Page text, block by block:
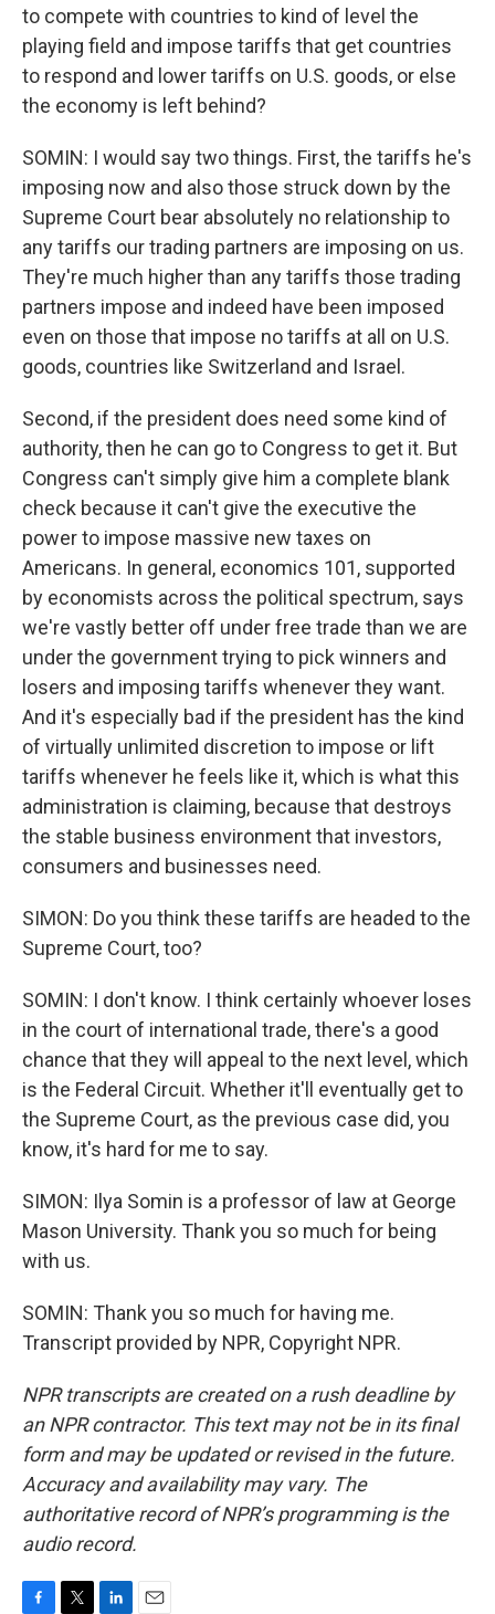
to compete with countries to kind of level the
playing field and impose tariffs that get countries
to respond and lower tariffs on U.S. goods, or else
the economy is left behind?
SOMIN: I would say two things. First, the tariffs he's
imposing now and also those struck down by the
Supreme Court bear absolutely no relationship to
any tariffs our trading partners are imposing on us.
They're much higher than any tariffs those trading
partners impose and indeed have been imposed
even on those that impose no tariffs at all on U.S.
goods, countries like Switzerland and Israel.
Second, if the president does need some kind of
authority, then he can go to Congress to get it. But
Congress can't simply give him a complete blank
check because it can't give the executive the
power to impose massive new taxes on
Americans. In general, economics 101, supported
by economists across the political spectrum, says
we're vastly better off under free trade than we are
under the government trying to pick winners and
losers and imposing tariffs whenever they want.
And it's especially bad if the president has the kind
of virtually unlimited discretion to impose or lift
tariffs whenever he feels like it, which is what this
administration is claiming, because that destroys
the stable business environment that investors,
consumers and businesses need.
SIMON: Do you think these tariffs are headed to the
Supreme Court, too?
SOMIN: I don't know. I think certainly whoever loses
in the court of international trade, there's a good
chance that they will appeal to the next level, which
is the Federal Circuit. Whether it'll eventually get to
the Supreme Court, as the previous case did, you
know, it's hard for me to say.
SIMON: Ilya Somin is a professor of law at George
Mason University. Thank you so much for being
with us.
SOMIN: Thank you so much for having me.
Transcript provided by NPR, Copyright NPR.
NPR transcripts are created on a rush deadline by
an NPR contractor. This text may not be in its final
form and may be updated or revised in the future.
Accuracy and availability may vary. The
authoritative record of NPR’s programming is the
audio record.